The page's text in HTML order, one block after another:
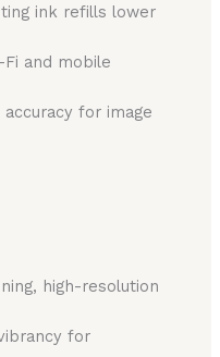
ink refills lower
and mobile
accuracy for image
high-resolution
for